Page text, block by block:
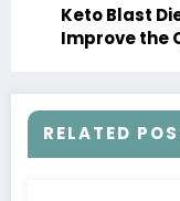
Keto Blast
Improve the
RELATED